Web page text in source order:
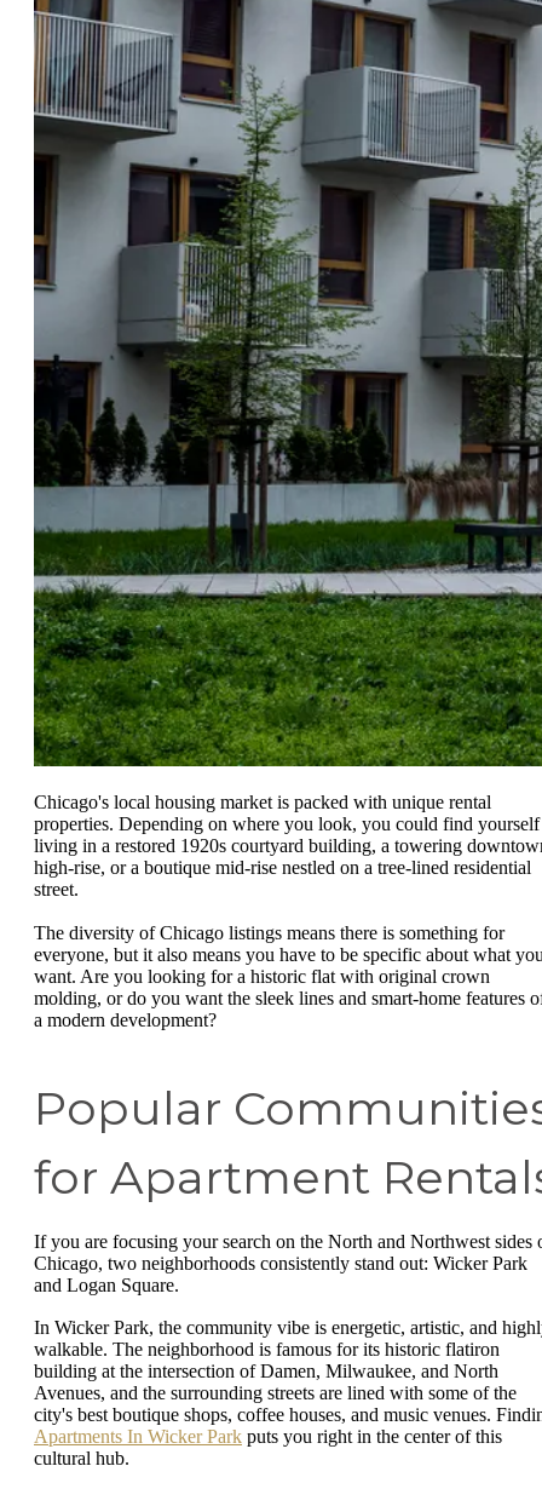
Chicago's local housing market is packed with unique rental
properties. Depending on where you look, you could find yourself
living in a restored 1920s courtyard building, a towering
high-rise, or a boutique mid-rise nestled on a tree-lined residential
street.
The diversity of Chicago listings means there is something for
everyone, but it also means you have to be specific about what
want. Are you looking for a historic flat with original crown
molding, or do you want the sleek lines and smart-home features
a modern development?
Popular
for Apartment
If you are focusing your search on the North and Northwest sides
Chicago, two neighborhoods consistently stand out: Wicker Park
and Logan Square.
In Wicker Park, the community vibe is energetic, artistic, and
walkable. The neighborhood is famous for its historic flatiron
building at the intersection of Damen, Milwaukee, and North
Avenues, and the surrounding streets are lined with some of the
city's best boutique shops, coffee houses, and music venues.
Apartments In Wicker Park puts you right in the center of this
cultural hub.